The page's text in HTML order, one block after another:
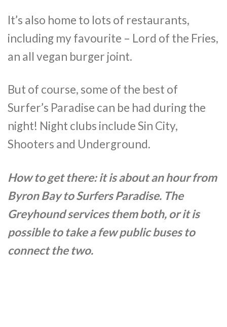
It’s also home to lots of restaurants,
including my favourite – Lord of the Fries,
an all vegan burger joint.
But of course, some of the best of
Surfer’s Paradise can be had during the
night! Night clubs include Sin City,
Shooters and Underground.
How to get there: it is about an hour from
Byron Bay to Surfers Paradise. The
Greyhound services them both, or it is
possible to take a few public buses to
connect the two.